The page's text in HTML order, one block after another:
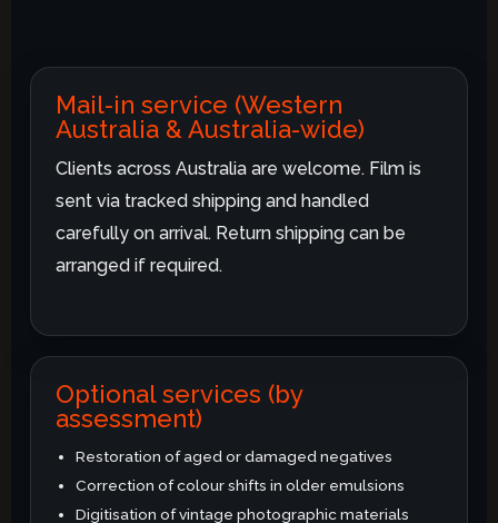
Mail-in service (Western
Australia & Australia-wide)
Clients across Australia are welcome. Film is
sent via tracked shipping and handled
carefully on arrival. Return shipping can be
arranged if required.
Optional services (by
assessment)
Restoration of aged or damaged negatives
Correction of colour shifts in older emulsions
Digitisation of vintage photographic materials